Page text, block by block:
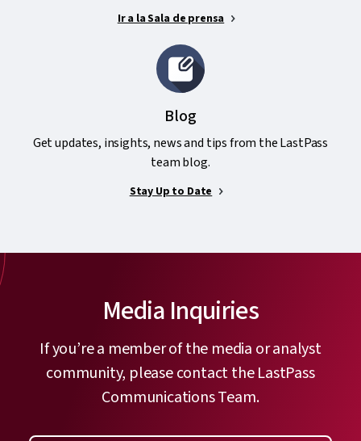
Ir a la Sala de prensa
Blog
Get updates, insights, news and tips from the LastPass
team blog.
Stay Up to Date
Media Inquiries
If you’re a member of the media or analyst
community, please contact the LastPass
Communications Team.